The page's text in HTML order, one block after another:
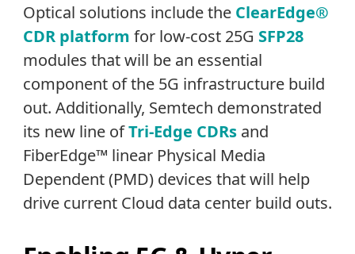
Optical solutions include the ClearEdge®
CDR platform for low-cost 25G SFP28
modules that will be an essential
component of the 5G infrastructure build
out. Additionally, Semtech demonstrated
its new line ofTri-Edge CDRsand
FiberEdge™ linear Physical Media
Dependent (PMD) devices that will help
drive current Cloud data center build outs.